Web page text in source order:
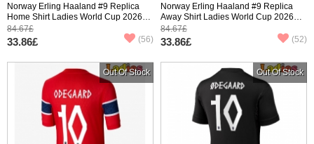
Norway Erling Haaland #9 Replica
Home Shirt Ladies World Cup 2026
Short Sleeve
84.67£
33.86£ (56)
Norway Erling Haaland #9 Replica
Away Shirt Ladies World Cup 2026
Short Sleeve
84.67£
33.86£ (52)
Out Of Stock Out Of Stock